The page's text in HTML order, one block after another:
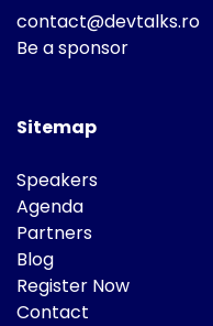
contact@devtalks.ro
Be a sponsor
Sitemap
Speakers
Agenda
Partners
Blog
Register Now
Contact